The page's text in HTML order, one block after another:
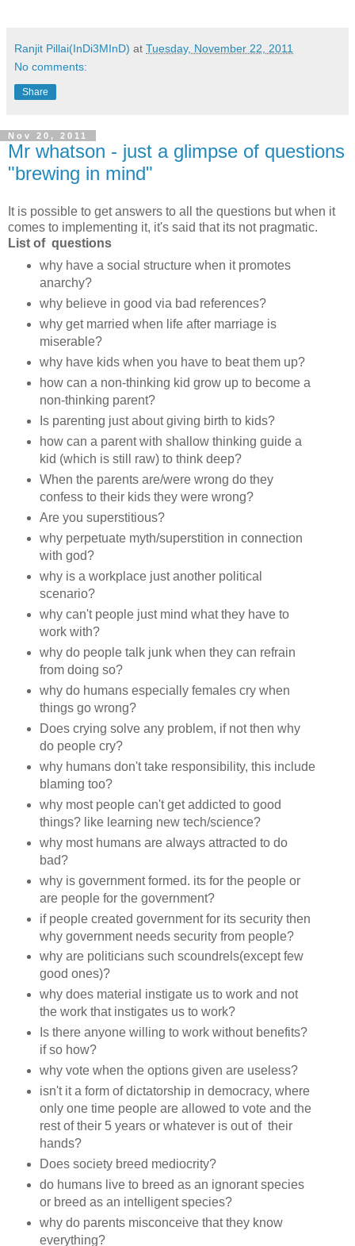
Ranjit Pillai(InDi3MInD) at Tuesday, November 22, 2011
No comments:
Share
Nov 20, 2011
Mr whatson - just a glimpse of questions
"brewing in mind"
It is possible to get answers to all the questions but when it
comes to implementing it, it's said that its not pragmatic.
List of questions
why have a social structure when it promotes
anarchy?
why believe in good via bad references?
why get married when life after marriage is
miserable?
why have kids when you have to beat them up?
how can a non-thinking kid grow up to become a
non-thinking parent?
Is parenting just about giving birth to kids?
how can a parent with shallow thinking guide a
kid (which is still raw) to think deep?
When the parents are/were wrong do they
confess to their kids they were wrong?
Are you superstitious?
why perpetuate myth/superstition in connection
with god?
why is a workplace just another political
scenario?
why can't people just mind what they have to
work with?
why do people talk junk when they can refrain
from doing so?
why do humans especially females cry when
things go wrong?
Does crying solve any problem, if not then why
do people cry?
why humans don't take responsibility, this include
blaming too?
why most people can't get addicted to good
things? like learning new tech/science?
why most humans are always attracted to do
bad?
why is government formed. its for the people or
are people for the government?
if people created government for its security then
why government needs security from people?
why are politicians such scoundrels(except few
good ones)?
why does material instigate us to work and not
the work that instigates us to work?
Is there anyone willing to work without benefits?
if so how?
why vote when the options given are useless?
isn't it a form of dictatorship in democracy, where
only one time people are allowed to vote and the
rest of their 5 years or whatever is out of their
hands?
Does society breed mediocrity?
do humans live to breed as an ignorant species
or breed as an intelligent species?
why do parents misconceive that they know
everything?